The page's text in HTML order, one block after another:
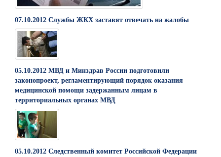
07.10.2012 Службы ЖКХ заставят отвечать на жалобы
05.10.2012 МВД и Минздрав России подготовили
законопроект, регламентирующий порядок оказания
медицинской помощи задержанным лицам в
территориальных органах МВД
05.10.2012 Следственный комитет Российской Федерации